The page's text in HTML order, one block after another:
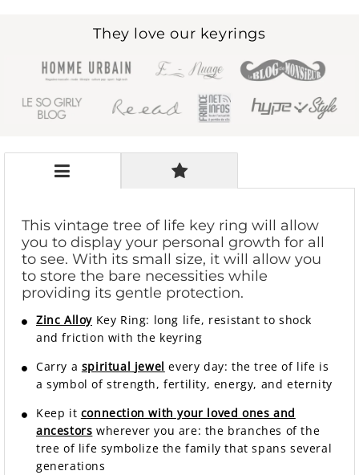
They love our keyrings
This vintage tree of life key ring will allow
you to display your personal growth for all
to see. With its small size, it will allow you
to store the bare necessities while
providing its gentle protection.
Zinc Alloy Key Ring: long life, resistant to shock
and friction with the keyring
Carry a spiritual jewel every day: the tree of life is
a symbol of strength, fertility, energy, and eternity
Keep it connection with your loved ones and
ancestors wherever you are: the branches of the
tree of life symbolize the family that spans several
generations